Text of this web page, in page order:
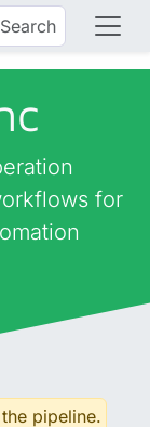
Search
for
pipeline.